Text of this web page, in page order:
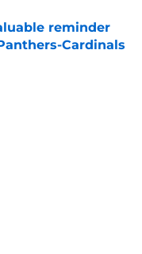
reminder
Cardinals